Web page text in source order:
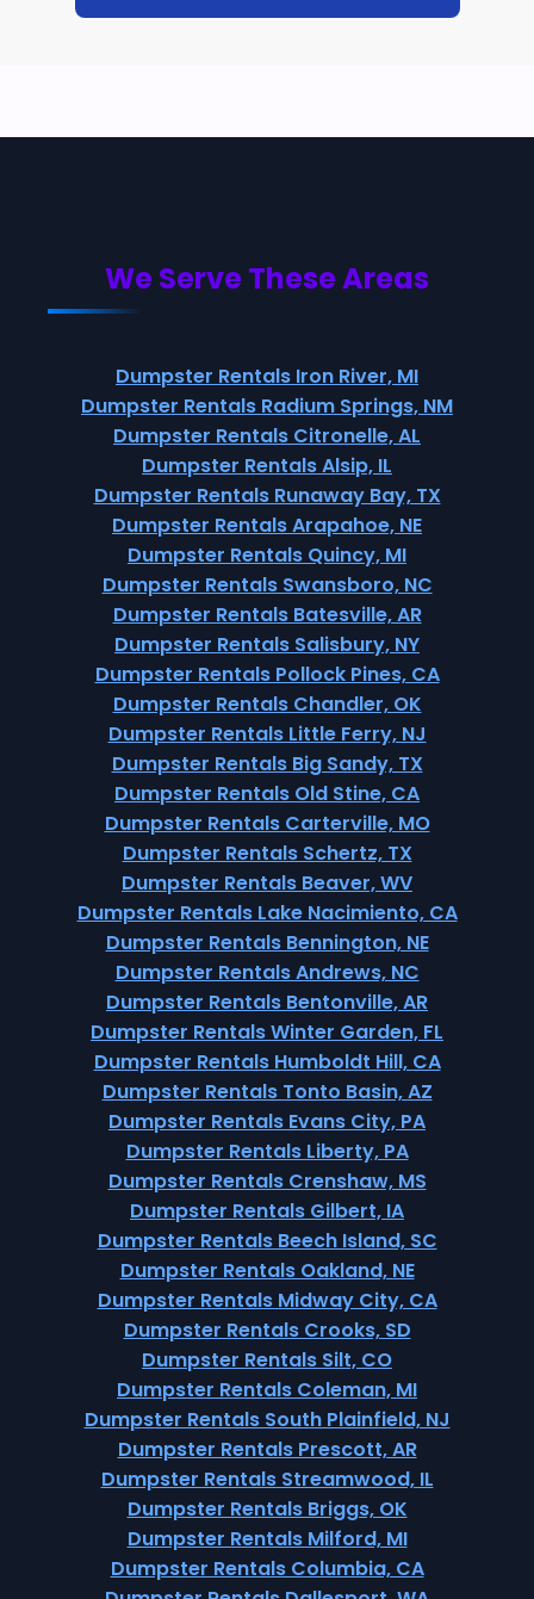
We Serve These Areas
Dumpster Rentals Iron River, MI
Dumpster Rentals Radium Springs, NM
Dumpster Rentals Citronelle, AL
Dumpster Rentals Alsip, IL
Dumpster Rentals Runaway Bay, TX
Dumpster Rentals Arapahoe, NE
Dumpster Rentals Quincy, MI
Dumpster Rentals Swansboro, NC
Dumpster Rentals Batesville, AR
Dumpster Rentals Salisbury, NY
Dumpster Rentals Pollock Pines, CA
Dumpster Rentals Chandler, OK
Dumpster Rentals Little Ferry, NJ
Dumpster Rentals Big Sandy, TX
Dumpster Rentals Old Stine, CA
Dumpster Rentals Carterville, MO
Dumpster Rentals Schertz, TX
Dumpster Rentals Beaver, WV
Dumpster Rentals Lake Nacimiento, CA
Dumpster Rentals Bennington, NE
Dumpster Rentals Andrews, NC
Dumpster Rentals Bentonville, AR
Dumpster Rentals Winter Garden, FL
Dumpster Rentals Humboldt Hill, CA
Dumpster Rentals Tonto Basin, AZ
Dumpster Rentals Evans City, PA
Dumpster Rentals Liberty, PA
Dumpster Rentals Crenshaw, MS
Dumpster Rentals Gilbert, IA
Dumpster Rentals Beech Island, SC
Dumpster Rentals Oakland, NE
Dumpster Rentals Midway City, CA
Dumpster Rentals Crooks, SD
Dumpster Rentals Silt, CO
Dumpster Rentals Coleman, MI
Dumpster Rentals South Plainfield, NJ
Dumpster Rentals Prescott, AR
Dumpster Rentals Streamwood, IL
Dumpster Rentals Briggs, OK
Dumpster Rentals Milford, MI
Dumpster Rentals Columbia, CA